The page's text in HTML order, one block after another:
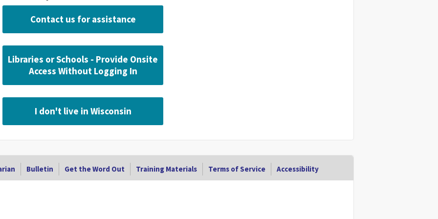
Contact us for assistance
Libraries or Schools - Provide Onsite
Access Without Logging In
I don't live in Wisconsin
Bulletin Get the Word Out Training Materials Terms of Service Accessibility